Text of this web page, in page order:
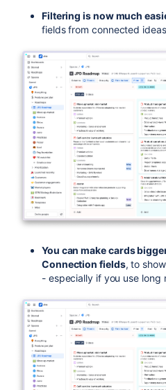
Filtering is now much
fields from connected
You can make cards
Connection fields, to
- especially if you use long